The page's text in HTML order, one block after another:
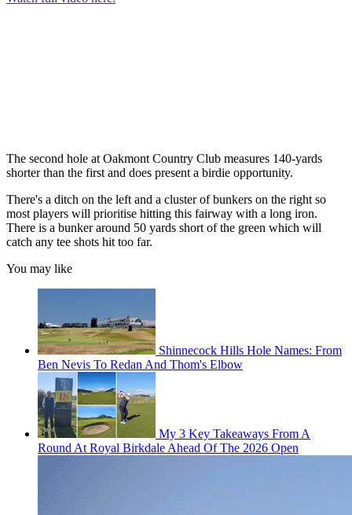
The second hole at Oakmont Country Club measures 140-yards
shorter than the first and does present a birdie opportunity.
There's a ditch on the left and a cluster of bunkers on the right so
most players will prioritise hitting this fairway with a long iron.
There is a bunker around 50 yards short of the green which will
catch any tee shots hit too far.
You may like
Shinnecock Hills Hole Names: From
Ben Nevis To Redan And Thom's Elbow
My 3 Key Takeaways From A
Round At Royal Birkdale Ahead Of The 2026 Open